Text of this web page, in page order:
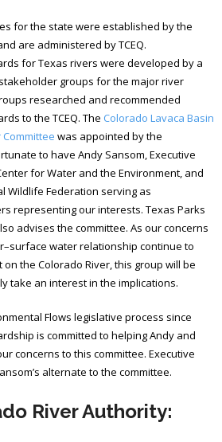
for the state were established by the
are administered by TCEQ.
for Texas rivers were developed by a
groups for the major river
researched and recommended
to the TCEQ. The Colorado Lavaca Basin
was appointed by the
to have Andy Sansom, Executive
for Water and the Environment, and
Wildlife Federation serving as
representing our interests. Texas Parks
advises the committee. As our concerns
water relationship continue to
the Colorado River, this group will be
take an interest in the implications.
Flows legislative process since
is committed to helping Andy and
concerns to this committee. Executive
alternate to the committee.
River Authority: